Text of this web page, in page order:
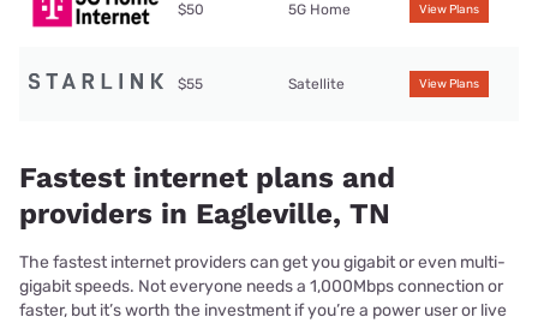
$50 5G Home View Plans
$55 Satellite View Plans
Fastest internet plans and
providers in Eagleville, TN
The fastest internet providers can get you gigabit or even multi-
gigabit speeds. Not everyone needs a 1,000Mbps connection or
faster, but it’s worth the investment if you’re a power user or live